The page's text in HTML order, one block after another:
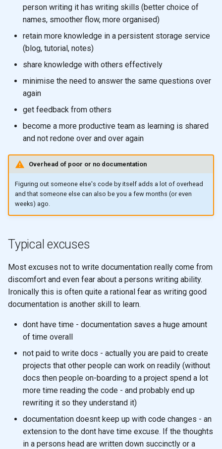
person writing it has writing skills (better choice of
names, smoother flow, more organised)
retain more knowledge in a persistent storage service
(blog, tutorial, notes)
share knowledge with others effectively
minimise the need to answer the same questions over
again
get feedback from others
become a more productive team as learning is shared
and not redone over and over again
Overhead of poor or no documentation
Figuring out someone else's code by itself adds a lot of overhead
and that someone else can also be you a few months (or even
weeks) ago.
Typical excuses
Most excuses not to write documentation really come from
discomfort and even fear about a persons writing ability.
Ironically this is often quite a rational fear as writing good
documentation is another skill to learn.
dont have time - documentation saves a huge amount
of time overall
not paid to write docs - actually you are paid to create
projects that other people can work on readily (without
docs then people on-boarding to a project spend a lot
more time reading the code - and probably end up
rewriting it so they understand it)
documentation doesnt keep up with code changes - an
extension to the dont have time excuse. If the thoughts
in a persons head are written down succinctly or a